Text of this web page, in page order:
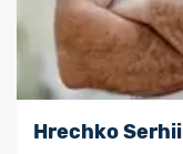
Hrechko Serhii